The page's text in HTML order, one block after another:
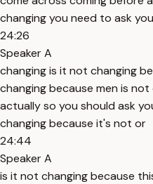
changing you need to ask
24:26
Speaker A
changing is it not changing
changing because men is
actually so you should ask
changing because it's not or
24:44
Speaker A
is it not changing because